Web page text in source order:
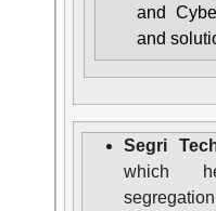
and
and
Segri
which